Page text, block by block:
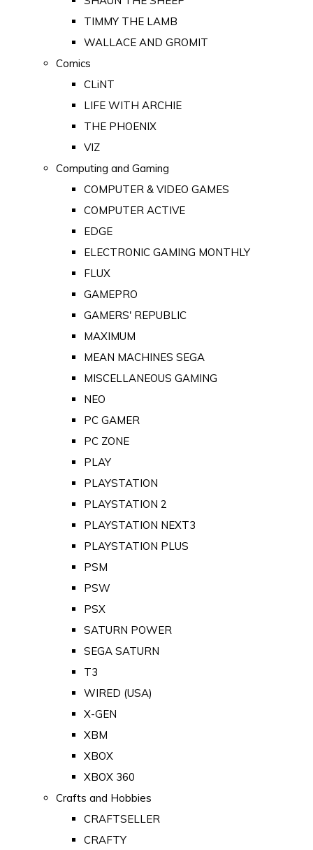
TIMMY THE LAMB
WALLACE AND GROMIT
Comics
CLiNT
LIFE WITH ARCHIE
THE PHOENIX
VIZ
Computing and Gaming
COMPUTER & VIDEO GAMES
COMPUTER ACTIVE
EDGE
ELECTRONIC GAMING MONTHLY
FLUX
GAMEPRO
GAMERS' REPUBLIC
MAXIMUM
MEAN MACHINES SEGA
MISCELLANEOUS GAMING
NEO
PC GAMER
PC ZONE
PLAY
PLAYSTATION
PLAYSTATION 2
PLAYSTATION NEXT3
PLAYSTATION PLUS
PSM
PSW
PSX
SATURN POWER
SEGA SATURN
T3
WIRED (USA)
X-GEN
XBM
XBOX
XBOX 360
Crafts and Hobbies
CRAFTSELLER
CRAFTY